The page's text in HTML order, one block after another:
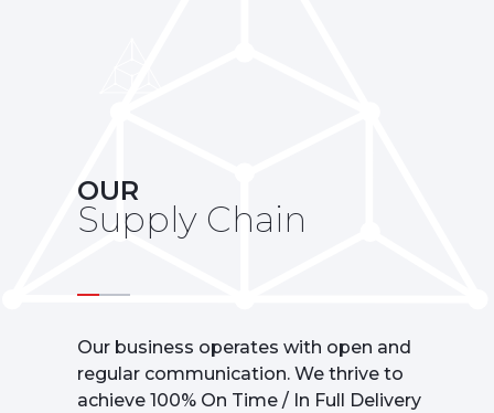
OUR
Supply Chain
Our business operates with open and
regular communication. We thrive to
achieve 100% On Time / In Full Delivery